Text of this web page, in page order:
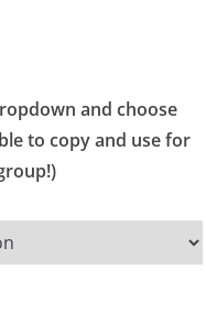
and choose
to copy and use for